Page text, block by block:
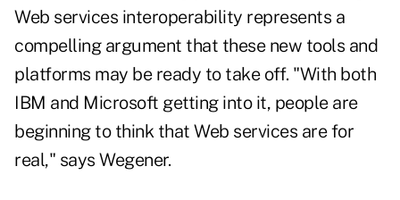
Web services interoperability represents a
compelling argument that these new tools and
platforms may be ready to take off. "With both
IBM and Microsoft getting into it, people are
beginning to think that Web services are for
real," says Wegener.